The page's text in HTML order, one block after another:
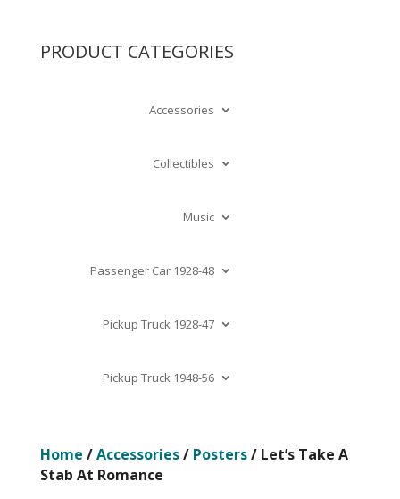
PRODUCT CATEGORIES
Accessories
Collectibles
Music
Passenger Car 1928-48
Pickup Truck 1928-47
Pickup Truck 1948-56
Home /Accessories/ Posters/ Let’s Take A
Stab At Romance